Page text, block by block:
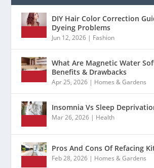
DIY Hair Color Correction
Dyeing Problems
Jun 12, 2026 | Fashion
What Are Magnetic Water
Benefits & Drawbacks
Apr 25, 2026 | Homes & Gardens
Insomnia Vs Sleep
Mar 26, 2026 | Health
Pros And Cons Of Refacing
Feb 28, 2026 | Homes & Gardens